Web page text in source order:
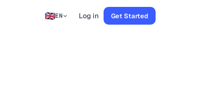
EN Log in Get Started